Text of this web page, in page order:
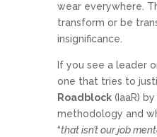
wear everywhere.
transform or be
insignificance.
If you see a leader
one that tries to
Roadblock(IaaR)
methodology and
“that isn’t our job